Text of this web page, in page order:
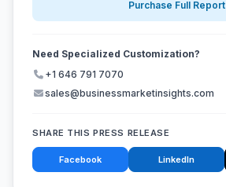
Purchase Full Report
Need Specialized Customization?
+1 646 791 7070
sales@businessmarketinsights.com
SHARE THIS PRESS RELEASE
Facebook LinkedIn